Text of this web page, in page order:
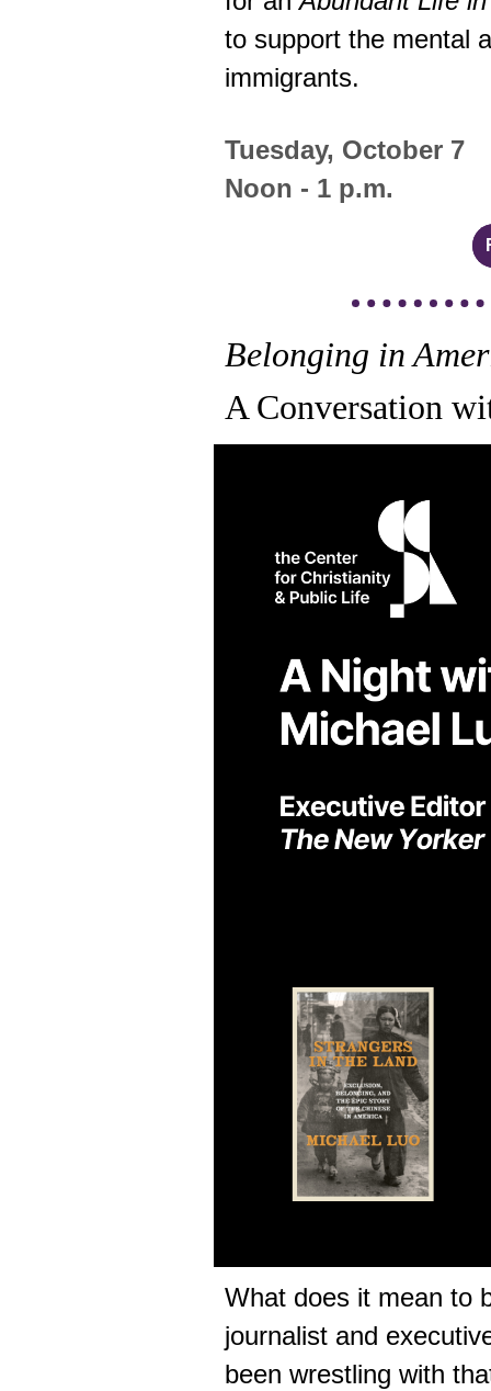
to support the mental
immigrants.
Tuesday, October 7
Noon - 1 p.m.
Belonging in
A Conversation
What does it mean to
journalist and
been wrestling with